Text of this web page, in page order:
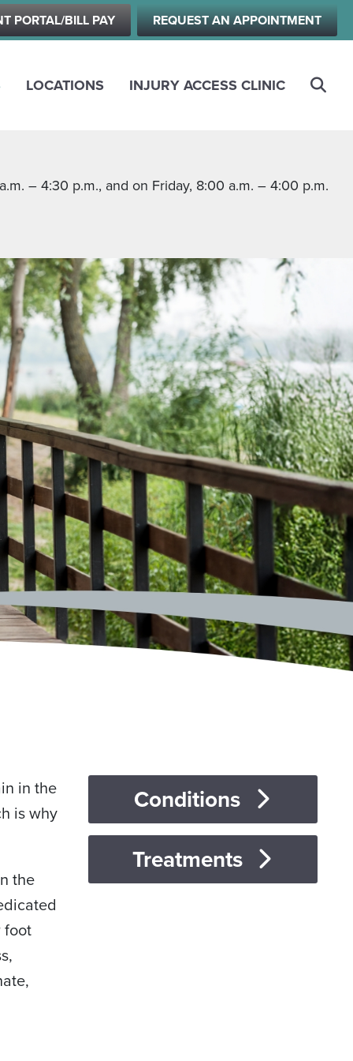
PORTAL/BILL PAY REQUEST AN APPOINTMENT
LOCATIONS INJURY ACCESS CLINIC
– 4:30 p.m., and on Friday, 8:00 a.m. – 4:00 p.m.
in the
is why
the
foot
Conditions
Treatments